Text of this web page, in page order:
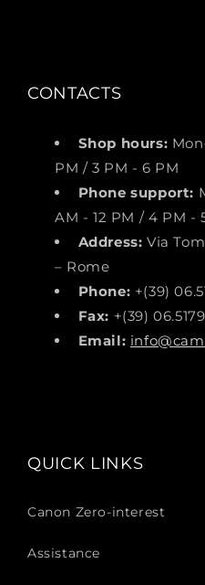
CONTACTS
Shop hours:
PM / 3 PM - 6 PM
Phone support:
AM - 12 PM / 4 PM -
Address: Via
– Rome
Phone: +(39)
Fax: +(39)
Email:
QUICK LINKS
Canon Zero-interest
Assistance